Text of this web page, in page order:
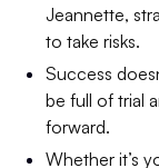
Jeannette,
to take risks.
Success
be full of trial
forward.
Whether it’s